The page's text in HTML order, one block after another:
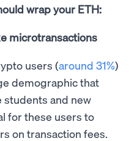
wrap your ETH:
microtransactions
users (around 31%)
demographic that
students and new
for these users to
on transaction fees.